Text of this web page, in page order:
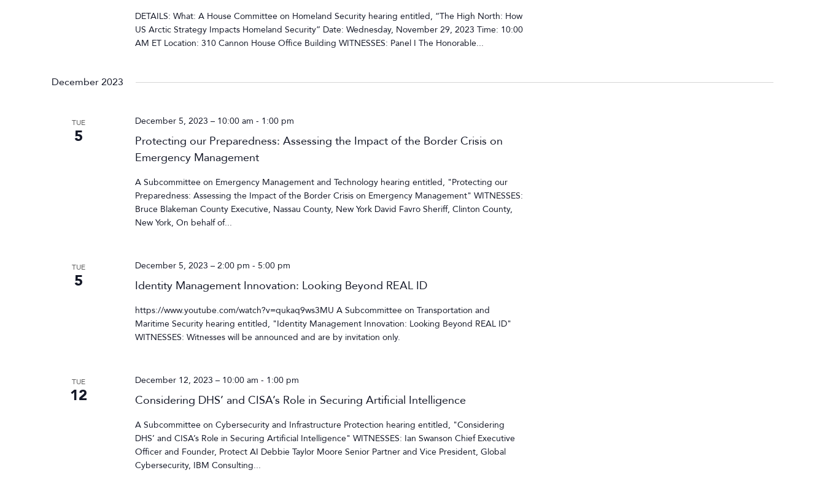
DETAILS: What: A House Committee on Homeland Security hearing entitled, “The High North: How
US Arctic Strategy Impacts Homeland Security” Date: Wednesday, November 29, 2023 Time: 10:00
AM ET Location: 310 Cannon House Office Building WITNESSES: Panel I The Honorable...
December 2023
TUE
5
December 5, 2023 – 10:00 am - 1:00 pm
Protecting our Preparedness: Assessing the Impact of the Border Crisis on
Emergency Management
A Subcommittee on Emergency Management and Technology hearing entitled, "Protecting our
Preparedness: Assessing the Impact of the Border Crisis on Emergency Management" WITNESSES:
Bruce Blakeman County Executive, Nassau County, New York David Favro Sheriff, Clinton County,
New York, On behalf of...
TUE
5
December 5, 2023 – 2:00 pm - 5:00 pm
Identity Management Innovation: Looking Beyond REAL ID
https://www.youtube.com/watch?v=qukaq9ws3MU A Subcommittee on Transportation and
Maritime Security hearing entitled, "Identity Management Innovation: Looking Beyond REAL ID"
WITNESSES: Witnesses will be announced and are by invitation only.
TUE
12
December 12, 2023 – 10:00 am - 1:00 pm
Considering DHS’ and CISA’s Role in Securing Artificial Intelligence
A Subcommittee on Cybersecurity and Infrastructure Protection hearing entitled, "Considering
DHS’ and CISA’s Role in Securing Artificial Intelligence" WITNESSES: Ian Swanson Chief Executive
Officer and Founder, Protect AI Debbie Taylor Moore Senior Partner and Vice President, Global
Cybersecurity, IBM Consulting...